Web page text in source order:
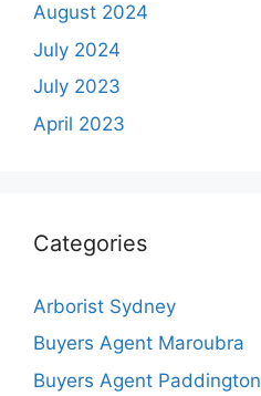
August 2024
July 2024
July 2023
April 2023
Categories
Arborist Sydney
Buyers Agent Maroubra
Buyers Agent Paddington